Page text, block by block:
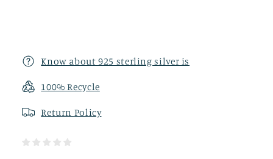
Know about 925 sterling silver is
100% Recycle
Return Policy